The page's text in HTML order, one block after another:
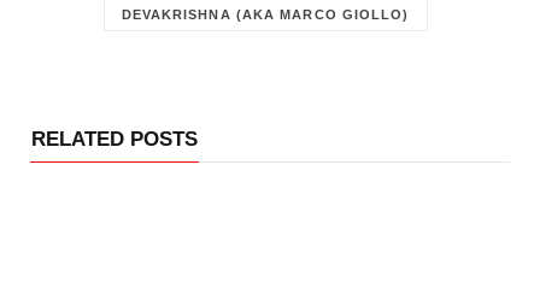
DEVAKRISHNA (AKA MARCO GIOLLO)
RELATED POSTS